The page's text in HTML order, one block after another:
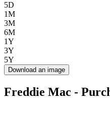
5D
1M
3M
6M
1Y
3Y
5Y
Download an image
Freddie Mac -